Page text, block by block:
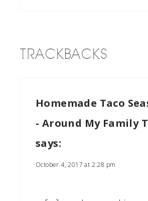
TRACKBACKS
Homemade Taco
- Around My Family
says:
October 4, 2017 at 2:28 pm